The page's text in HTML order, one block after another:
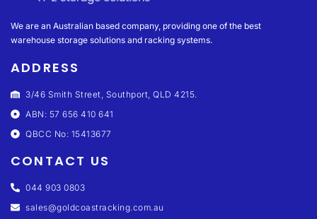
We are an Australian based company, providing one of the best
warehouse storage solutions and racking systems.
ADDRESS
3/46 Smith Street, Southport, QLD 4215.
ABN: 57 656 410 641
QBCC No: 15413677
CONTACT US
044 903 0803
sales@goldcoastracking.com.au